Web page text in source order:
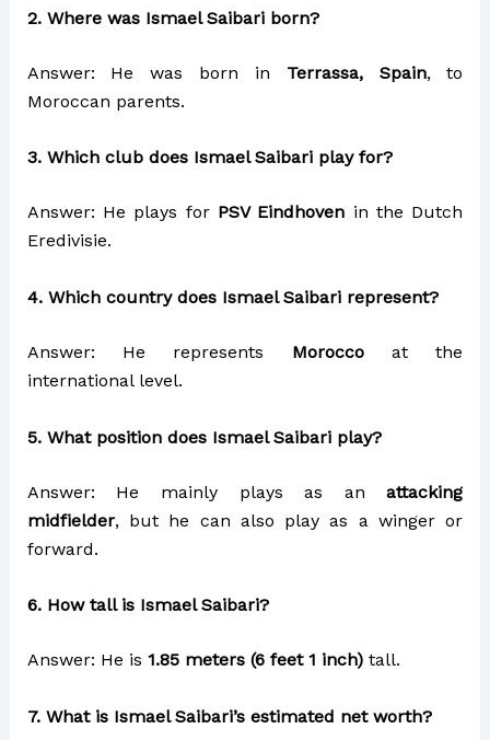
2. Where was Ismael Saibari born?
Answer: He was born in Terrassa, Spain, to
Moroccan parents.
3. Which club does Ismael Saibari play for?
Answer: He plays for PSV Eindhoven in the Dutch
Eredivisie.
4. Which country does Ismael Saibari represent?
Answer: He represents Moroccoat the
international level.
5. What position does Ismael Saibari play?
Answer: He mainly plays as anattacking
midfielder, but he can also play as a winger or
forward.
6. How tall is Ismael Saibari?
Answer: He is 1.85 meters (6 feet 1 inch)tall.
7. What is Ismael Saibari’s estimated net worth?